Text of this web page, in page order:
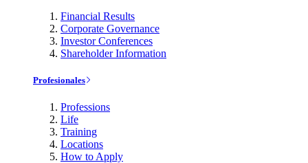
Financial Results
Corporate Governance
Investor Conferences
Shareholder Information
Profesionales
Professions
Life
Training
Locations
How to Apply